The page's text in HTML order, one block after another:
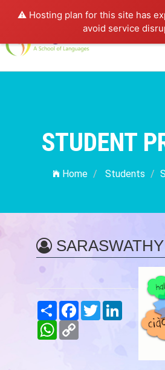
⚠️ Hosting plan for this site has
avoid service
Login
STUDENT
Home Students
Share FacebookTwitter LinkedIn
WhatsApp
Copy